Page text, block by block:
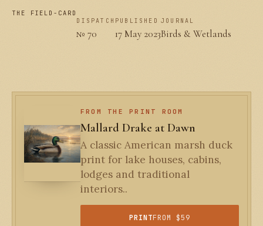
THE FIELD-CARD
DISPATCH
№ 70
PUBLISHED
17 May 2023
JOURNAL
Birds & Wetlands
FROM THE PRINT ROOM
Mallard Drake at Dawn
A classic American marsh duck
print for lake houses, cabins,
lodges and traditional
interiors..
PRINTFROM $59